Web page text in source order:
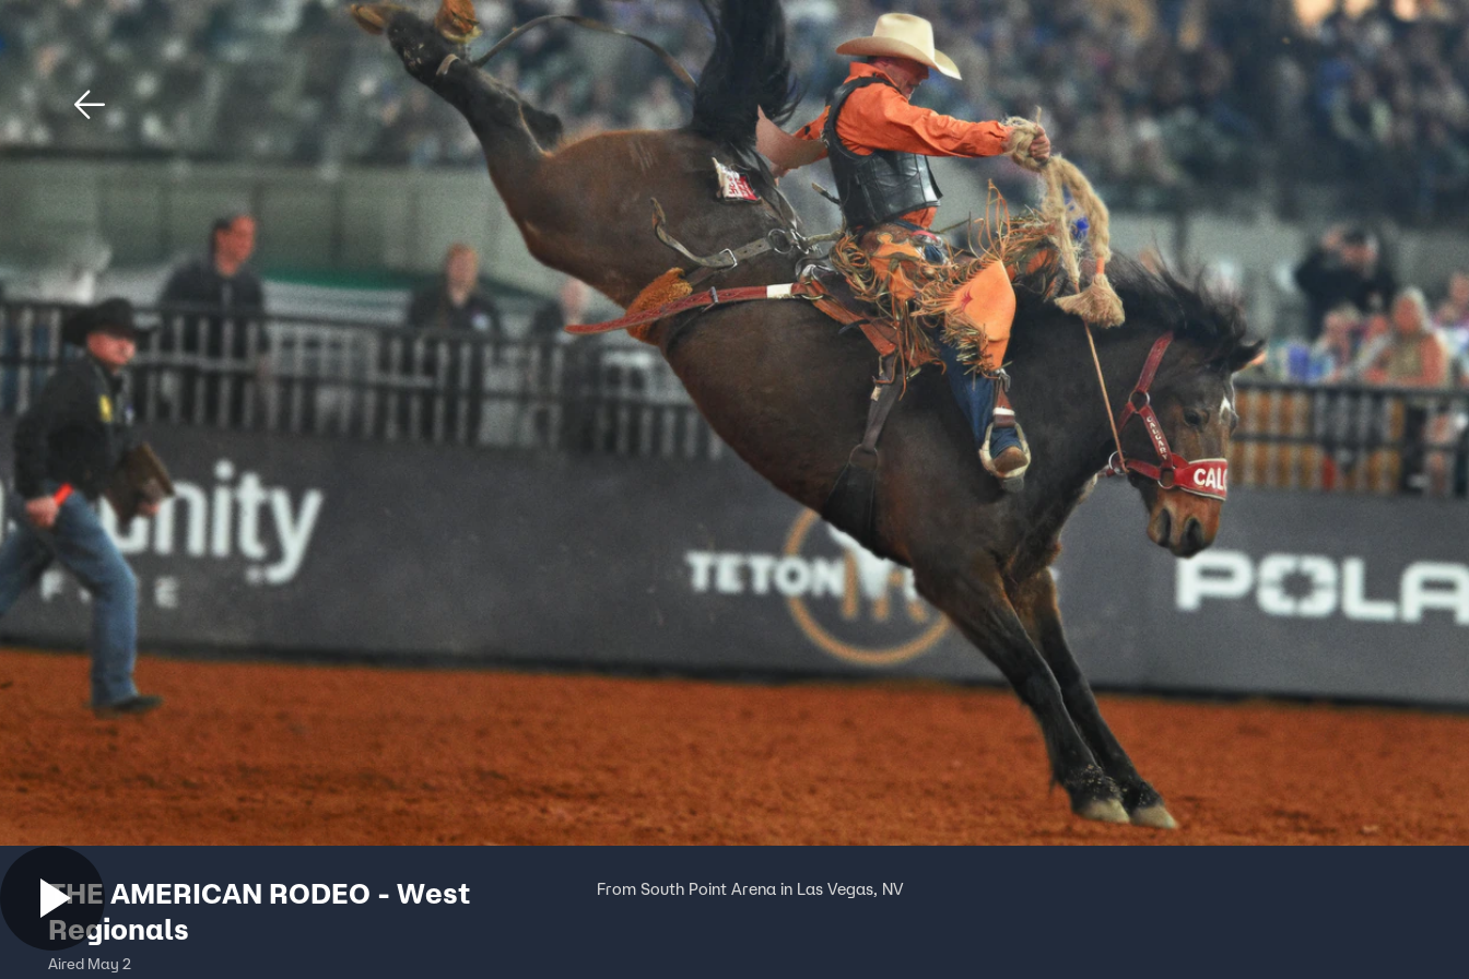
Home Shows News Sports Sign In TV Provider
THE AMERICAN RODEO - West
Regionals
Aired May 2
From South Point Arena in Las Vegas, NV
Download The Mobile App FOX Links
About Ads
New Privacy Policy
Your Privacy Choices
Terms of Use
Accessibility
Help
Viewer Feedback
FOX Networks
Fox News
Fox Nation
Fox Weather
Fox Local
Fox Business
Fox Sports
Tubi
TMZ
™ and © Fox Media LLC